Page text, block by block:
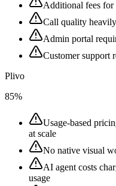
Additional fees for
Call quality
Admin portal
Customer support
Plivo
85%
Usage-based
at scale
No native visual
AI agent costs
usage